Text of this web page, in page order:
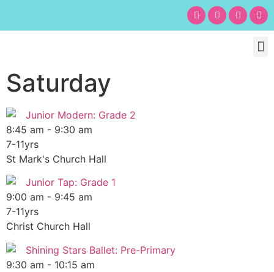
Saturday
Junior Modern: Grade 2
8:45 am - 9:30 am
7-11yrs
St Mark's Church Hall
Junior Tap: Grade 1
9:00 am - 9:45 am
7-11yrs
Christ Church Hall
Shining Stars Ballet: Pre-Primary
9:30 am - 10:15 am